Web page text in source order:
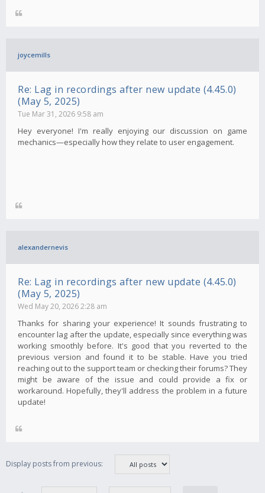
joycemills
Re: Lag in recordings after new update (4.45.0)
(May 5, 2025)
Tue Mar 31, 2026 9:58 am
Hey everyone! I'm really enjoying our discussion on game
mechanics—especially how they relate to user engagement.
alexandernevis
Re: Lag in recordings after new update (4.45.0)
(May 5, 2025)
Wed May 20, 2026 2:28 am
Thanks for sharing your experience! It sounds frustrating to
encounter lag after the update, especially since everything was
working smoothly before. It's good that you reverted to the
previous version and found it to be stable. Have you tried
reaching out to the support team or checking their forums? They
might be aware of the issue and could provide a fix or
workaround. Hopefully, they'll address the problem in a future
update!
Display posts from previous: